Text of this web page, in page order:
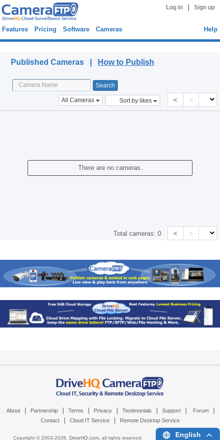
Log in Sign up
Features Pricing Software Cameras Help
Published Cameras | How to Publish
All Cameras Sort by likes < >
There are no cameras.
Total cameras:0 < >
About Partnership Terms Privacy Testimonials Support Forum
Contact Cloud IT Service Remote Desktop Service
Copyright © 2003-2026, DriveHQ.com, all rights reserved. English